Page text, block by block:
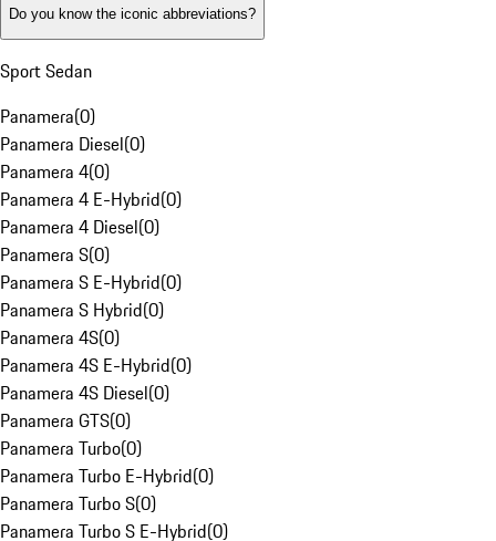
Do you know the iconic abbreviations?
Sport Sedan
Panamera(0)
Panamera Diesel(0)
Panamera 4(0)
Panamera 4 E-Hybrid(0)
Panamera 4 Diesel(0)
Panamera S(0)
Panamera S E-Hybrid(0)
Panamera S Hybrid(0)
Panamera 4S(0)
Panamera 4S E-Hybrid(0)
Panamera 4S Diesel(0)
Panamera GTS(0)
Panamera Turbo(0)
Panamera Turbo E-Hybrid(0)
Panamera Turbo S(0)
Panamera Turbo S E-Hybrid(0)